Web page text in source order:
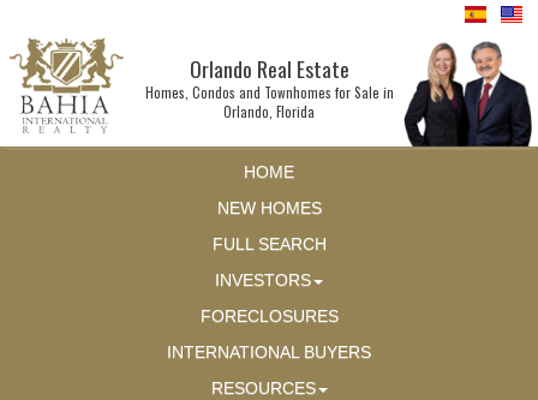
Orlando Real Estate
Homes, Condos and Townhomes for Sale in
Orlando, Florida
HOME
NEW HOMES
FULL SEARCH
INVESTORS
FORECLOSURES
INTERNATIONAL BUYERS
RESOURCES